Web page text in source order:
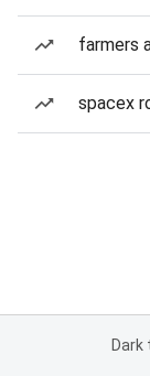
farmers
spacex